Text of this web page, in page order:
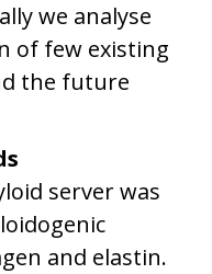
we analyse
of few existing
the future
server was
and elastin.